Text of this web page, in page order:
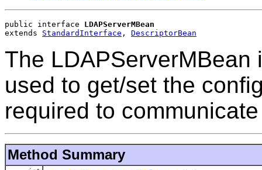
public interface LDAPServerMBean
extends StandardInterface , DescriptorBean
The
used to get/set the
required to
Method Summary